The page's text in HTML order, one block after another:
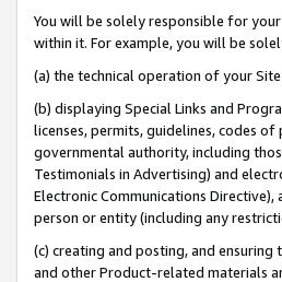
You will be solely responsible for
within it. For example, you will be
(a) the technical operation of your
(b) displaying Special Links and
licenses, permits, guidelines, codes
governmental authority, including
Testimonials in Advertising) and
Electronic Communications
person or entity (including any
(c) creating and posting, and
and other Product-related materials